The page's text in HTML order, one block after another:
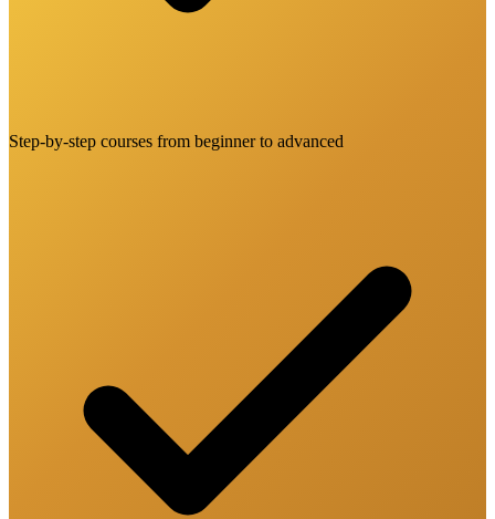
Step-by-step courses from beginner to advanced